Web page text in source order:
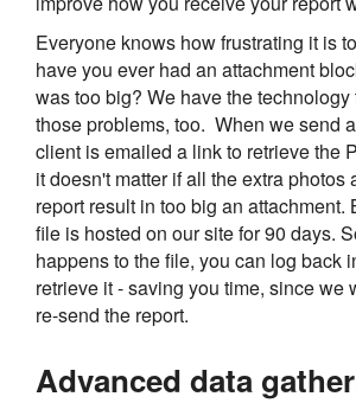
Everyone knows how frustrating it is
have you ever had an attachment
was too big? We have the
those problems, too. When we send
client is emailed a link to retrieve the
it doesn't matter if all the extra photos
report result in too big an attachment.
file is hosted on our site for 90 days.
happens to the file, you can log back
retrieve it - saving you time, since we
re-send the report.
Advanced data